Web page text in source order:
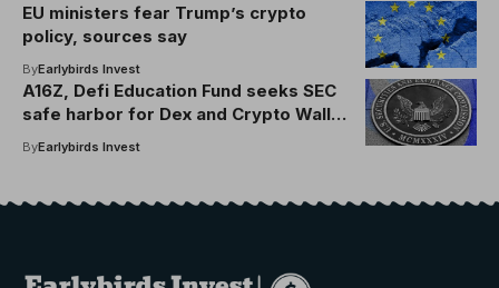
EU ministers fear Trump’s crypto
policy, sources say
ByEarlybirds Invest
A16Z, Defi Education Fund seeks SEC
safe harbor for Dex and Crypto Wallet
Devs
ByEarlybirds Invest